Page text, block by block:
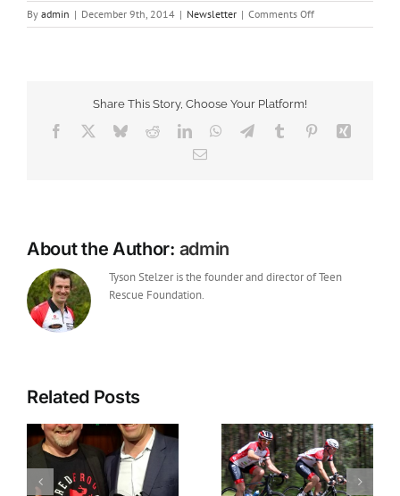
By admin | December 9th, 2014 | Newsletter | Comments Offon
The
Foundation
Share This Story, Choose Your Platform!
Facebook BlueskyRedditLinkedInWhatsApp
TelegramTumblr Pinterest
Email
About the Author: admin
Tyson Stelzer is the founder and director of Teen
Rescue Foundation.
Related Posts
Wine Peloton Glory
The inspiration for